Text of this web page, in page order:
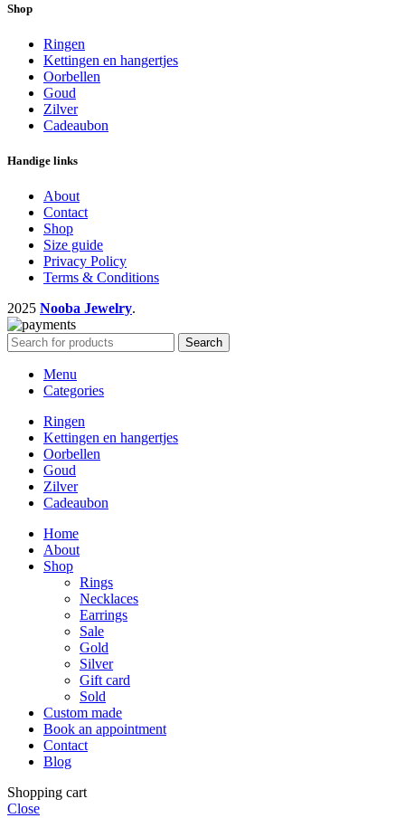
Shop
Ringen
Kettingen en hangertjes
Oorbellen
Goud
Zilver
Cadeaubon
Handige links
About
Contact
Shop
Size guide
Privacy Policy
Terms & Conditions
2025 Nooba Jewelry.
Search
Menu
Categories
Ringen
Kettingen en hangertjes
Oorbellen
Goud
Zilver
Cadeaubon
Home
About
Shop
Rings
Necklaces
Earrings
Sale
Gold
Silver
Gift card
Sold
Custom made
Book an appointment
Contact
Blog
Shopping cart
Close